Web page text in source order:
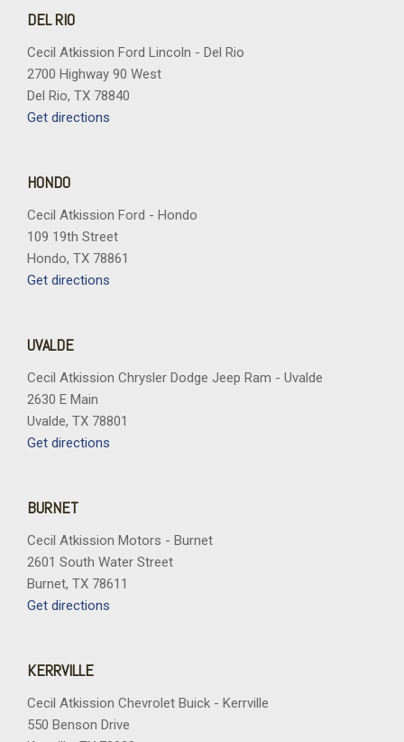
DEL RIO
Cecil Atkission Ford Lincoln - Del Rio
2700 Highway 90 West
Del Rio, TX 78840
Get directions
HONDO
Cecil Atkission Ford - Hondo
109 19th Street
Hondo, TX 78861
Get directions
UVALDE
Cecil Atkission Chrysler Dodge Jeep Ram - Uvalde
2630 E Main
Uvalde, TX 78801
Get directions
BURNET
Cecil Atkission Motors - Burnet
2601 South Water Street
Burnet, TX 78611
Get directions
KERRVILLE
Cecil Atkission Chevrolet Buick - Kerrville
550 Benson Drive